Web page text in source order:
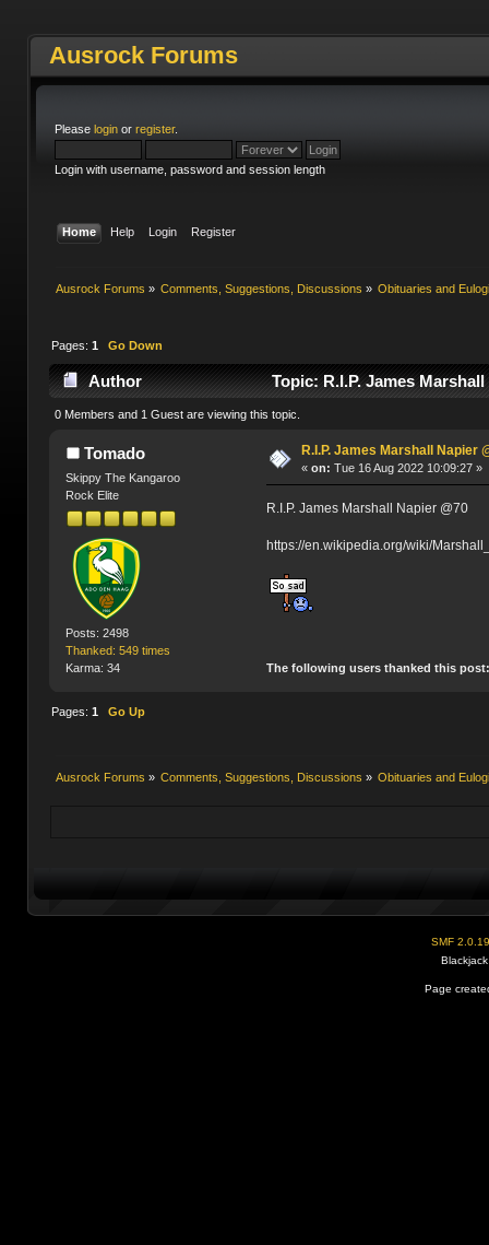
Ausrock Forums
Please loginor register.
Login with username, password and session length
Home Help Login Register
Ausrock Forums » Comments, Suggestions, Discussions » Obituaries and
Pages: 1 Go Down
Author Topic: R.I.P. James
0 Members and 1 Guest are viewing this topic.
Tomado
Skippy The Kangaroo
Rock Elite
Posts: 2498
Thanked: 549 times
Karma: 34
R.I.P. James Marshall Napier
«on: Tue 16 Aug 2022 10:09:27 »
R.I.P. James Marshall Napier @70
https://en.wikipedia.org/wiki/
The following users thanked this
Pages: 1 Go Up
Ausrock Forums » Comments, Suggestions, Discussions » Obituaries and
SMF 2.0.19
Page